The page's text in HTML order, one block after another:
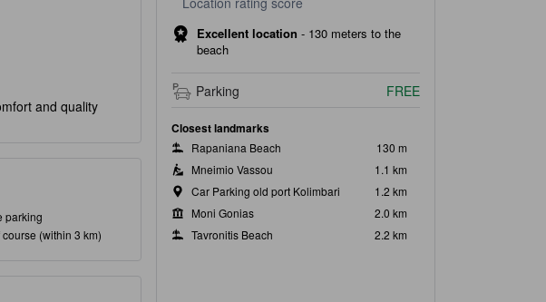
and quality
parking
course (within 3 km)
Excellent location - 130 meters to the
beach
Parking FREE
Closest landmarks
Rapaniana Beach
130 m
Mneimio Vassou
1.1 km
Car Parking old port Kolimbari
1.2 km
Moni Gonias
2.0 km
Tavronitis Beach
2.2 km